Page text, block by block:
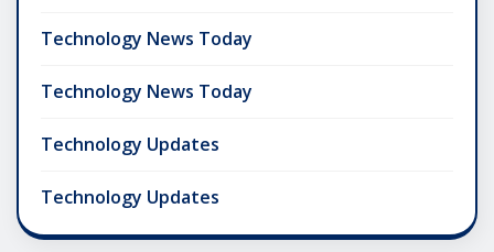
Technology News Today
Technology News Today
Technology Updates
Technology Updates